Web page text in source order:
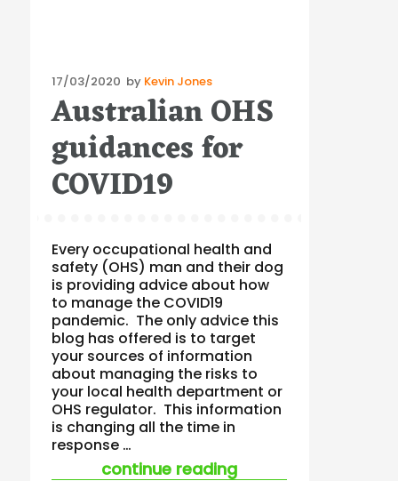
Posted
on
17/03/2020 by Kevin Jones
Australian OHS
guidances for
COVID19
Every occupational health and
safety (OHS) man and their dog
is providing advice about how
to manage the COVID19
pandemic. The only advice this
blog has offered is to target
your sources of information
about managing the risks to
your local health department or
OHS regulator. This information
is changing all the time in
response …
continue reading“australian ohs